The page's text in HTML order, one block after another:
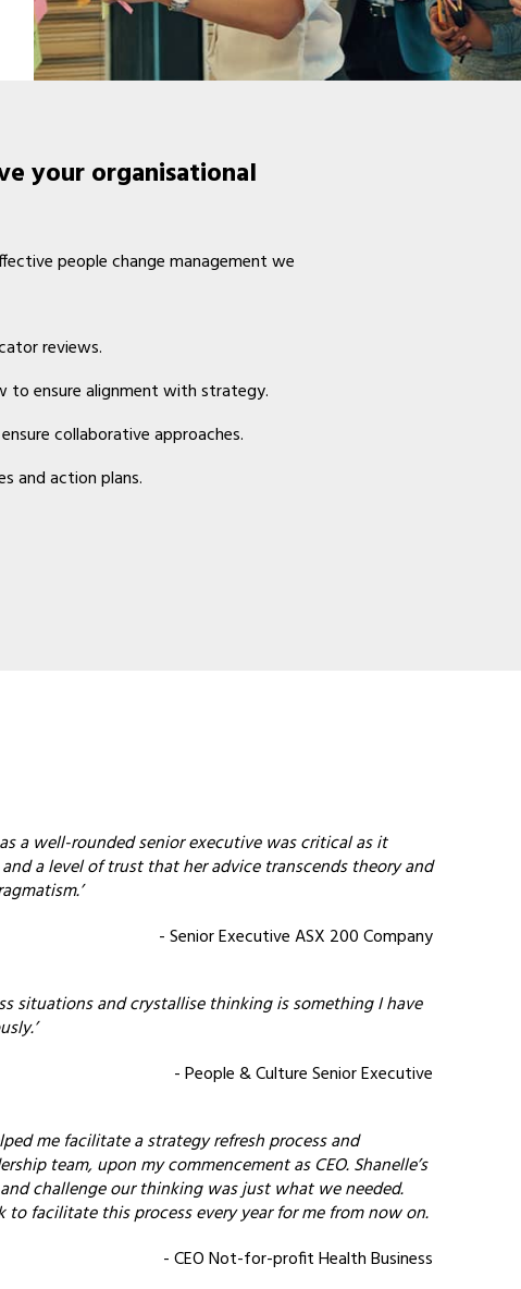
your organisational
people change management we
reviews.
to ensure alignment with strategy.
collaborative approaches.
and action plans.
as a well-rounded senior executive was critical as it
a level of trust that her advice transcends theory and
- Senior Executive ASX 200 Company
situations and crystallise thinking is something I have
- People & Culture Senior Executive
me facilitate a strategy refresh process and
team, upon my commencement as CEO. Shanelle’s
challenge our thinking was just what we needed.
to facilitate this process every year for me from now on.
- CEO Not-for-profit Health Business